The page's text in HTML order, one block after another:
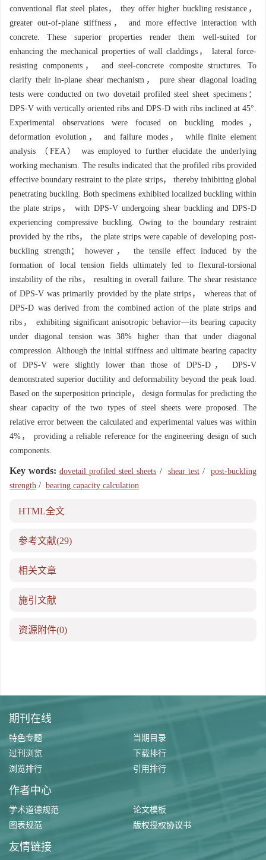
conventional flat steel plates， they offer higher buckling resistance，
greater out-of-plane stiffness， and more effective interaction with
concrete. These superior properties render them well-suited for
enhancing the mechanical properties of wall claddings， lateral force-
resisting components， and steel-concrete composite structures. To
clarify their in-plane shear mechanism， pure shear diagonal loading
tests were conducted on two dovetail profiled steel sheet specimens：
DPS-V with vertically oriented ribs and DPS-D with ribs inclined at 45°.
Experimental observations were focused on buckling modes，
deformation evolution， and failure modes， while finite element
analysis （FEA） was employed to further elucidate the underlying
working mechanism. The results indicated that the profiled ribs provided
effective boundary restraint to the plate strips， thereby inhibiting global
penetrating buckling. Both specimens exhibited localized buckling within
the plate strips， with DPS-V undergoing shear buckling and DPS-D
experiencing compressive buckling. Owing to the boundary restraint
provided by the ribs， the plate strips were capable of developing post-
buckling strength； however， the tensile effect induced by the
formation of local tension fields ultimately led to flexural-torsional
instability of the ribs， resulting in overall failure. The shear resistance
of DPS-V was primarily provided by the plate strips， whereas that of
DPS-D was derived from the combined action of the plate strips and
ribs， exhibiting significant anisotropic behavior—its bearing capacity
under diagonal tension was 38% higher than that under diagonal
compression. Although the initial stiffness and ultimate bearing capacity
of DPS-V were slightly lower than those of DPS-D， DPS-V
demonstrated superior ductility and deformability beyond the peak load.
Based on the superposition principle， design formulas for predicting the
shear capacity of the two types of steel sheets were proposed. The
relative error between the calculated and experimental values was within
4%， providing a reliable reference for the engineering design of such
components.
Key words: dovetail profiled steel sheets / shear test/
post-buckling
strength / bearing capacity calculation
HTML全文
参考文献(29)
相关文章
施引文献
资源附件(0)
期刊在线
特色专题
当期目录
过刊浏览
下载排行
浏览排行
引用排行
作者中心
学术道德规范
论文模板
图表规范
版权授权协议书
友情链接